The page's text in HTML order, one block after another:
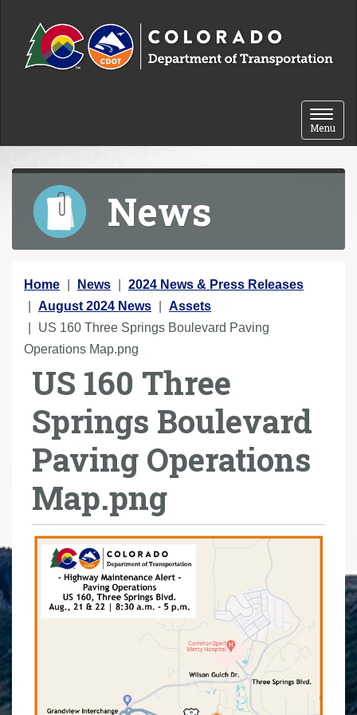
Toggle
Menu
News
Y
o
u
a
Home News
2024 News & Press Releases
August 2024 News
Assets
US 160 Three Springs Boulevard Paving
Operations Map.png
US 160 Three
Springs Boulevard
Paving Operations
Map.png